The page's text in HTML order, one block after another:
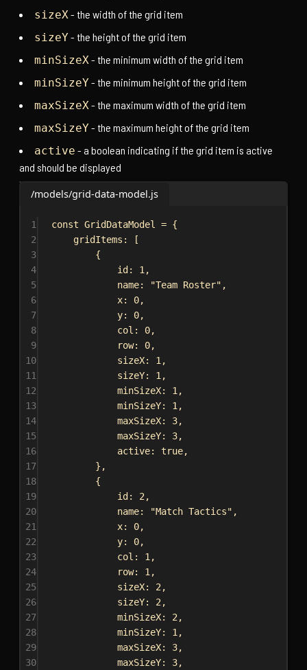
sizeX- the width of the grid item
sizeY- the height of the grid item
minSizeX- the minimum width of the grid item
minSizeY- the minimum height of the grid item
maxSizeX- the maximum width of the grid item
maxSizeY- the maximum height of the grid item
active - a boolean indicating if the grid item is active
and should be displayed
/models/grid-data-model.js
1 const GridDataModel
= {
2
gridItems:
[
3
{
4
id: 1 ,
5
name: "Team Roster" ,
6
x: 0,
7
y: 0,
8
col: 0,
9
row: 0,
10
sizeX: 1 ,
11
sizeY: 1 ,
12
minSizeX: 1 ,
13
minSizeY: 1 ,
14
maxSizeX: 3,
15
maxSizeY: 3,
16
active: true,
17
},
18
{
19
id: 2 ,
20
name: "Match Tactics" ,
21
x: 0,
22
y: 0,
23
col: 1 ,
24
row: 1 ,
25
sizeX: 2 ,
26
sizeY: 2 ,
27
minSizeX: 2 ,
28
minSizeY: 1 ,
29
maxSizeX: 3,
30
maxSizeY: 3,